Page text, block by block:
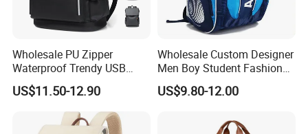
Wholesale PU Zipper
Waterproof Trendy USB
Functional Fashion Laptop
Bags
US$11.50-12.90
Wholesale Custom Designer
Men Boy Student Fashion
Blue Dobby Nylon Racket
Double Shoulder Camping
Badminton Tennis Sports
US$9.80-12.00